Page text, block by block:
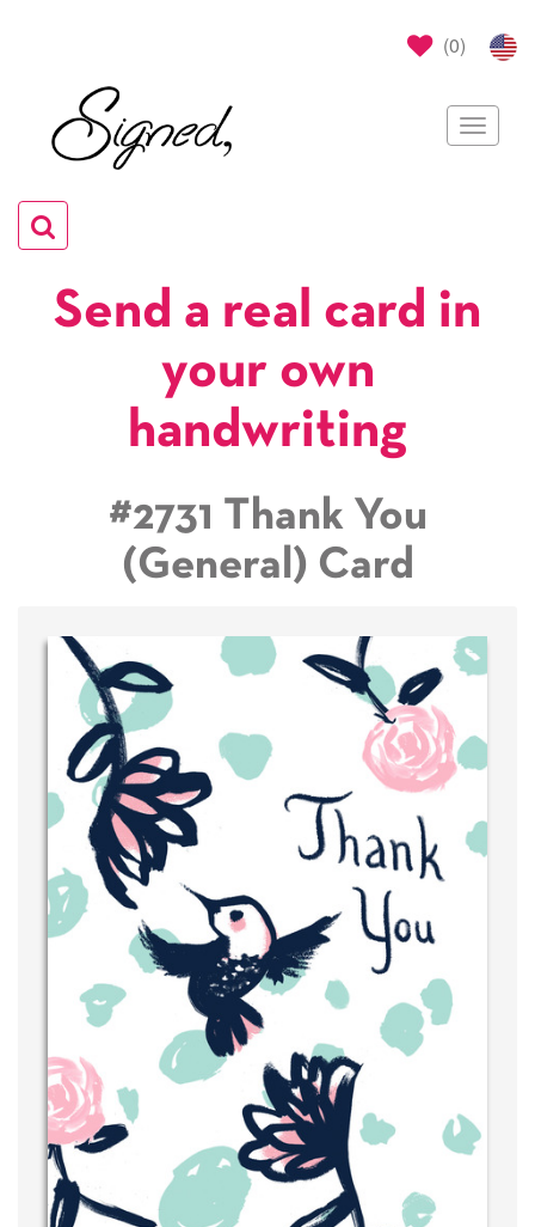
(0)
Toggle
Toggle
navigation
Send a real card in
your own
handwriting
#2731 Thank You
(General) Card